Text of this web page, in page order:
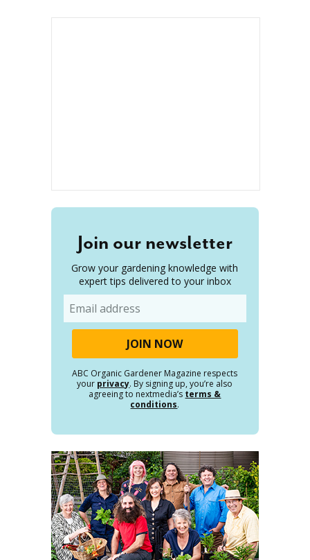
Join our newsletter
Grow your gardening knowledge with
expert tips delivered to your inbox
ABC Organic Gardener Magazine respects
your privacy. By signing up, you’re also
agreeing to nextmedia’s terms &
conditions.